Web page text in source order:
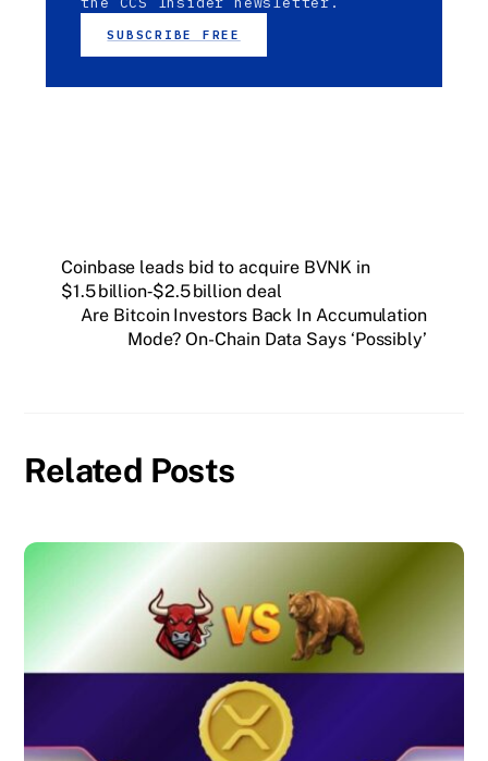
SUBSCRIBE FREE
Coinbase leads bid to acquire BVNK in
$1.5 billion‑$2.5 billion deal
Are Bitcoin Investors Back In Accumulation
Mode? On-Chain Data Says ‘Possibly’
Related Posts